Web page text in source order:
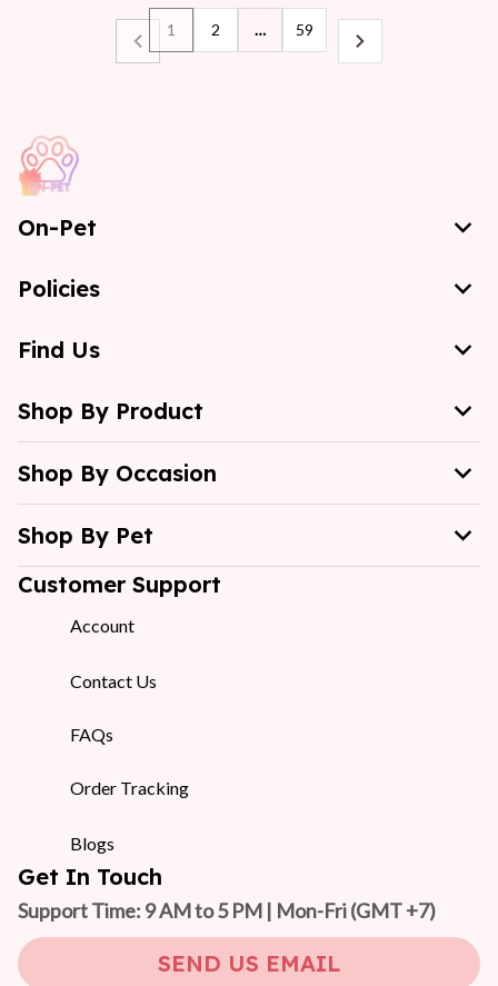
1 2 … 59
On-Pet
Policies
Find Us
Shop By Product
Shop By Occasion
Shop By Pet
Customer Support
Account
Contact Us
FAQs
Order Tracking
Blogs
Get In Touch
Support Time: 9 AM to 5 PM | Mon-Fri (GMT +7)
SEND US EMAIL